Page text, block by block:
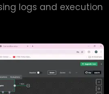
logs and execution